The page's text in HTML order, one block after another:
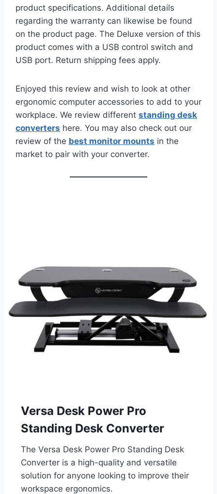
product specifications. Additional details
regarding the warranty can likewise be found
on the product page. The Deluxe version of this
product comes with a USB control switch and
USB port. Return shipping fees apply.
Enjoyed this review and wish to look at other
ergonomic computer accessories to add to your
workplace. We review different standing desk
converters here. You may also check out our
review of the best monitor mounts in the
market to pair with your converter.
Versa Desk Power Pro
Standing Desk Converter
The Versa Desk Power Pro Standing Desk
Converter is a high-quality and versatile
solution for anyone looking to improve their
workspace ergonomics.